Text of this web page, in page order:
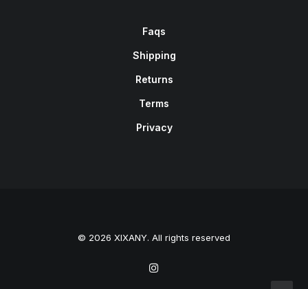
Faqs
Shipping
Returns
Terms
Privacy
© 2026 XIXANY. All rights reserved